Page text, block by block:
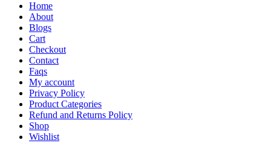
Home
About
Blogs
Cart
Checkout
Contact
Faqs
My account
Privacy Policy
Product Categories
Refund and Returns Policy
Shop
Wishlist